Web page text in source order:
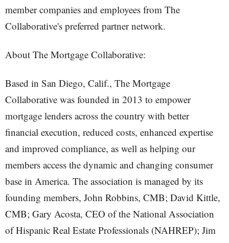
member companies and employees from The
Collaborative's preferred partner network.
About The Mortgage Collaborative:
Based in San Diego, Calif., The Mortgage
Collaborative was founded in 2013 to empower
mortgage lenders across the country with better
financial execution, reduced costs, enhanced expertise
and improved compliance, as well as helping our
members access the dynamic and changing consumer
base in America. The association is managed by its
founding members, John Robbins, CMB; David Kittle,
CMB; Gary Acosta, CEO of the National Association
of Hispanic Real Estate Professionals (NAHREP); Jim